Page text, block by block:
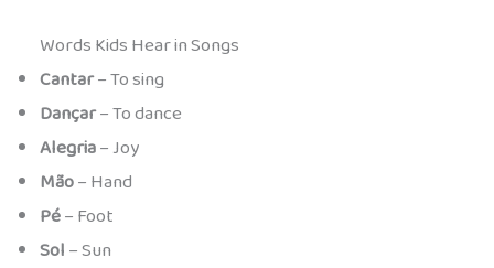
Words Kids Hear in Songs
Cantar– To sing
Dançar– To dance
Alegria– Joy
Mão– Hand
Pé– Foot
Sol– Sun